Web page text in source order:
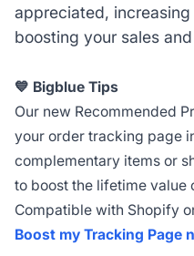
appreciated,
boosting your sales
💙 Bigblue Tips
Our new Recommended
your order tracking page
complementary items or
to boost the lifetime value
Compatible with Shopify
Boost my Tracking Page